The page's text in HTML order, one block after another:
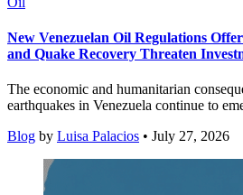
New Venezuelan Oil Regulations
and Quake Recovery Threaten
The economic and humanitarian
earthquakes in Venezuela continue to
Blog by Luisa Palacios • July 27, 2026